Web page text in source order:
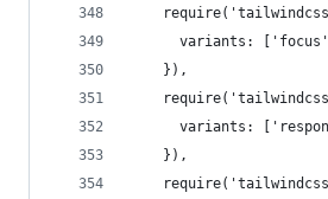
variants:
    }),
variants:
    }),